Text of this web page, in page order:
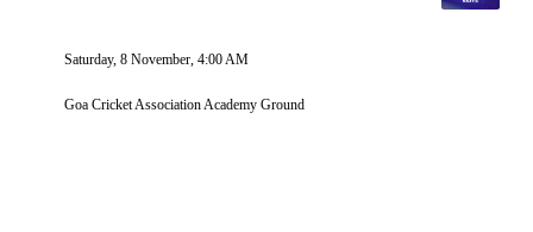
Saturday, 8 November, 4:00 AM
Goa Cricket Association Academy Ground